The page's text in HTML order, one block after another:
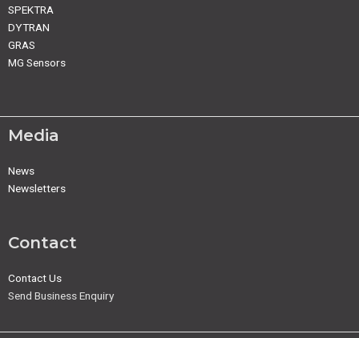
SPEKTRA
DYTRAN
GRAS
MG Sensors
Media
News
Newsletters
Contact
Contact Us
Send Business Enquiry